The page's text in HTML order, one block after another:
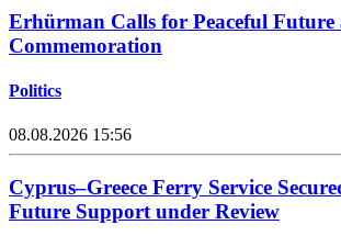
Erhürman Calls for Peaceful
Commemoration
Politics
08.08.2026 15:56
Cyprus–Greece Ferry Service
Future Support under Review